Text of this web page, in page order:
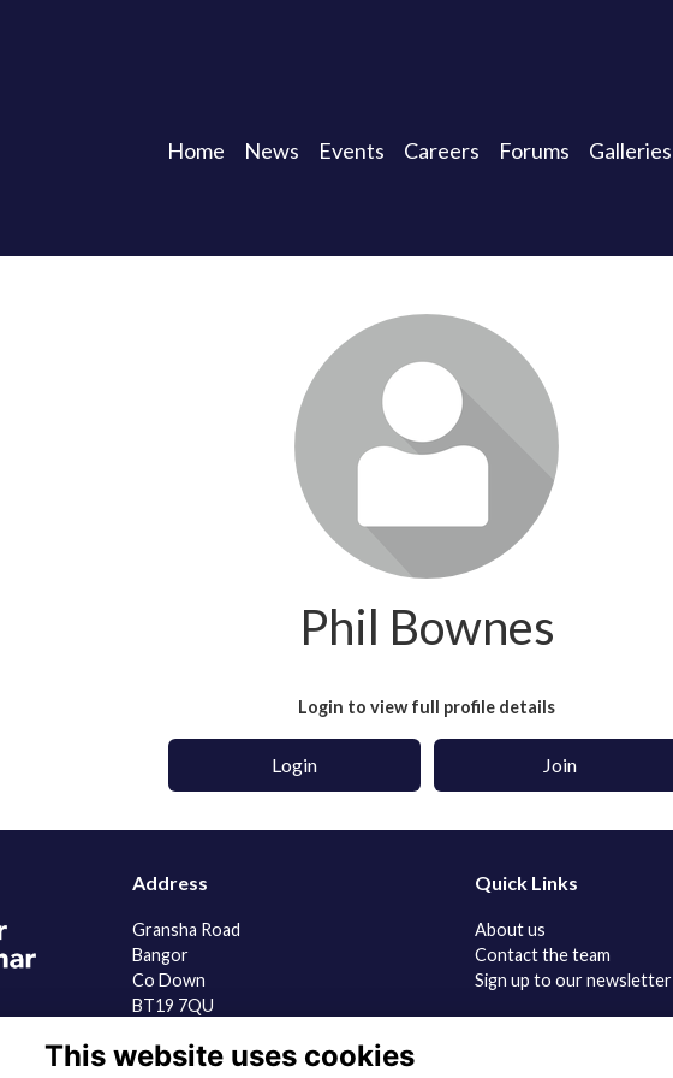
Home News Events Careers Forums Galleries
Phil Bownes
Login to view full profile details
Login Join
Address
Gransha Road
Bangor
Co Down
BT19 7QU
Quick Links
About us
Contact the team
Sign up to our newsletter
This website uses cookies